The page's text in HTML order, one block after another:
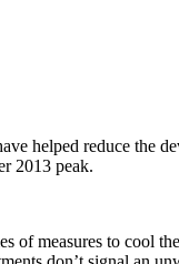
helped reduce
2013 peak.
of measures to cool